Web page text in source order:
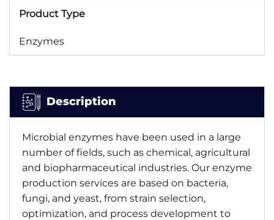
Product Type
Enzymes
Description
Microbial enzymes have been used in a large
number of fields, such as chemical, agricultural
and biopharmaceutical industries. Our enzyme
production services are based on bacteria,
fungi, and yeast, from strain selection,
optimization, and process development to